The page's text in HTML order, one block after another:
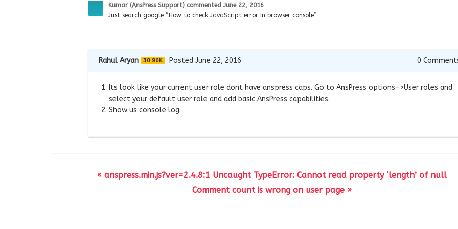
Kumar (AnsPress Support) commented June 22, 2016
Just search google “How to check JavaScript error in browser console”
Rahul Aryan 30.96K Posted June 22, 2016 0
Its look like your current user role dont have anspress caps. Go to AnsPress options->User roles and
select your default user role and add basic AnsPress capabilities.
Show us console log.
« anspress.min.js?ver=2.4.8:1 Uncaught TypeError: Cannot read property ‘length’ of null
Comment count is wrong on user page »